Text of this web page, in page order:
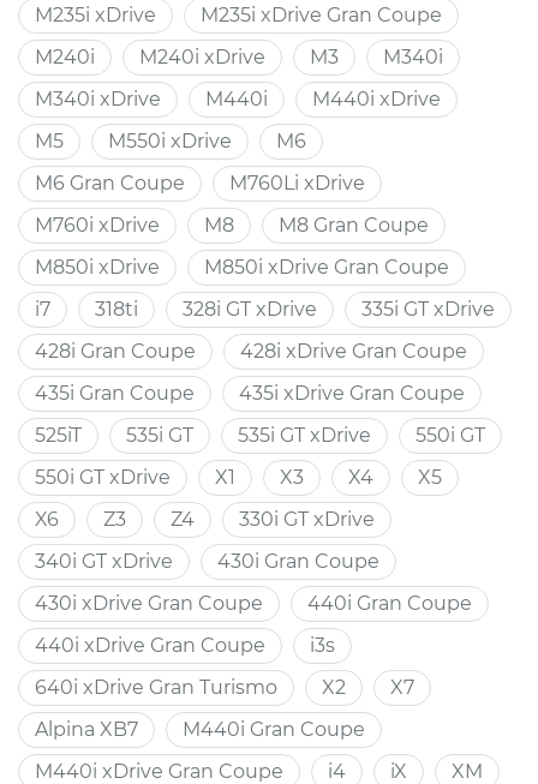
M235i xDrive
M235i xDrive Gran Coupe
M240i
M240i xDrive M3
M340i
M340i xDrive
M440i
M440i xDrive
M5
M550i xDrive
M6
M6 Gran Coupe
M760Li xDrive
M760i xDrive
M8
M8 Gran Coupe
M850i xDrive
M850i xDrive Gran Coupe
i7
318ti 328i GT xDrive
335i GT xDrive
428i Gran Coupe
428i xDrive Gran Coupe
435i Gran Coupe
435i xDrive Gran Coupe
525iT
535i GT 535i GT xDrive
550i GT
550i GT xDrive
X1 X3 X4
X5
X6
Z3 Z4
330i GT xDrive
340i GT xDrive
430i Gran Coupe
430i xDrive Gran Coupe
440i Gran Coupe
440i xDrive Gran Coupe
i3s
640i xDrive Gran Turismo
X2
X7
Alpina XB7
M440i Gran Coupe
M440i xDrive Gran Coupe
i4 iX XM